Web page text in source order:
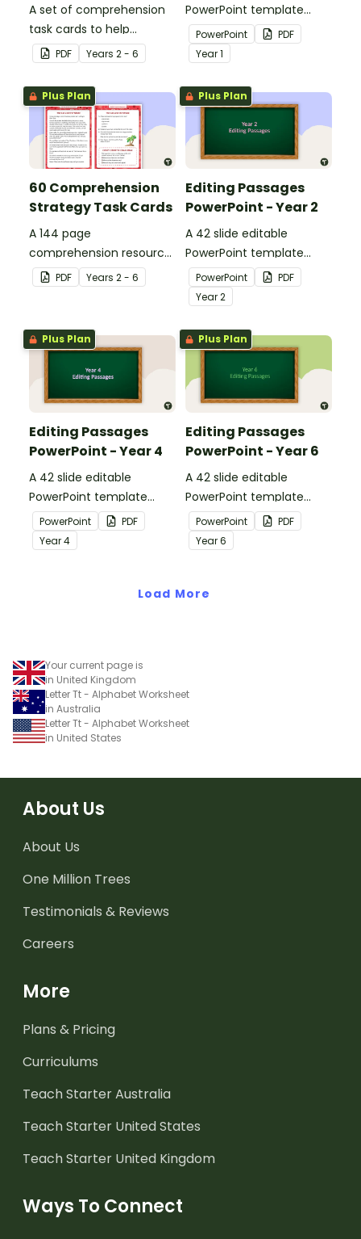
A set of comprehension
task cards to help
students recall facts and
details when reading.
PDF Years 2 - 6
PowerPoint template
containing editing
passages with answers.
PowerPoint
PDF
Year1
Plus Plan
60 Comprehension
Strategy Task Cards
A 144 page
comprehension resource
pack to help students
apply comprehension
PDF Years 2 - 6
Plus Plan
Editing Passages
PowerPoint - Year 2
A 42 slide editable
PowerPoint template
containing editing
passages with answers.
PowerPoint
PDF
Year2
Plus Plan
Editing Passages
PowerPoint - Year 4
A 42 slide editable
PowerPoint template
containing editing
passages with answers.
PowerPoint
PDF
Year4
Plus Plan
Editing Passages
PowerPoint - Year 6
A 42 slide editable
PowerPoint template
containing editing
passages with answers.
PowerPoint
PDF
Year6
Load More
Your current page is
in United Kingdom
Letter Tt - Alphabet Worksheet
in Australia
Letter Tt - Alphabet Worksheet
in United States
About Us
About Us
One Million Trees
Testimonials & Reviews
Careers
More
Plans & Pricing
Curriculums
Teach Starter Australia
Teach Starter United States
Teach Starter United Kingdom
Ways To Connect